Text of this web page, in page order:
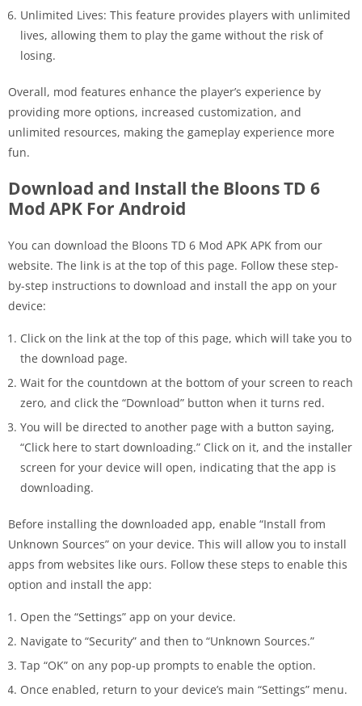
Unlimited Lives: This feature provides players with unlimited
lives, allowing them to play the game without the risk of
losing.
Overall, mod features enhance the player’s experience by
providing more options, increased customization, and
unlimited resources, making the gameplay experience more
fun.
Download and Install the Bloons TD 6
Mod APK For Android
You can download the Bloons TD 6 Mod APK APK from our
website. The link is at the top of this page. Follow these step-
by-step instructions to download and install the app on your
device:
Click on the link at the top of this page, which will take you to
the download page.
Wait for the countdown at the bottom of your screen to reach
zero, and click the “Download” button when it turns red.
You will be directed to another page with a button saying,
“Click here to start downloading.” Click on it, and the installer
screen for your device will open, indicating that the app is
downloading.
Before installing the downloaded app, enable “Install from
Unknown Sources” on your device. This will allow you to install
apps from websites like ours. Follow these steps to enable this
option and install the app:
Open the “Settings” app on your device.
Navigate to “Security” and then to “Unknown Sources.”
Tap “OK” on any pop-up prompts to enable the option.
Once enabled, return to your device’s main “Settings” menu.